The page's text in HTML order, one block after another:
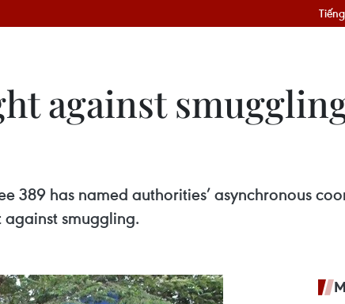
against
389 has named authorities’ asynchronous
against smuggling.